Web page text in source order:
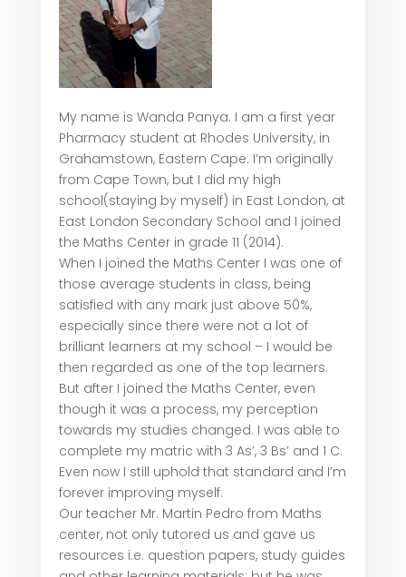
My name is Wanda Panya. I am a first year
Pharmacy student at Rhodes University, in
Grahamstown, Eastern Cape. I’m originally
from Cape Town, but I did my high
school(staying by myself) in East London, at
East London Secondary School and I joined
the Maths Center in grade 11 (2014).
When I joined the Maths Center I was one of
those average students in class, being
satisfied with any mark just above 50%,
especially since there were not a lot of
brilliant learners at my school – I would be
then regarded as one of the top learners.
But after I joined the Maths Center, even
though it was a process, my perception
towards my studies changed. I was able to
complete my matric with 3 As’, 3 Bs’ and 1 C.
Even now I still uphold that standard and I’m
forever improving myself.
Our teacher Mr. Martin Pedro from Maths
center, not only tutored us and gave us
resources i.e. question papers, study guides